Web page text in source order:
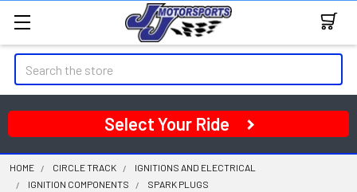
Search
Select Your Ride
HOME CIRCLE TRACK
IGNITIONS AND ELECTRICAL
IGNITION COMPONENTS
SPARK PLUGS